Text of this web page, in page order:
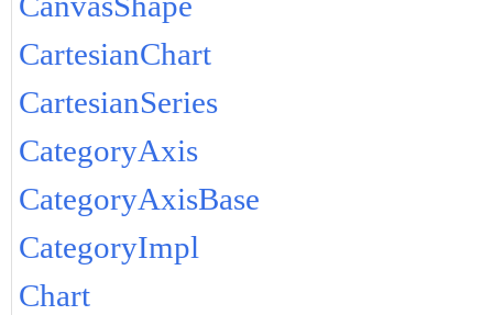
CartesianChart
CartesianSeries
CategoryAxis
CategoryAxisBase
CategoryImpl
Chart